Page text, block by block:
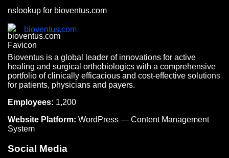
nslookup for bioventus.com
bioventus.com
Bioventus is a global leader of innovations for active
healing and surgical orthobiologics with a comprehensive
portfolio of clinically efficacious and cost-effective solutions
for patients, physicians and payers.
Employees: 1,200
Website Platform: WordPress — Content Management
System
Social Media